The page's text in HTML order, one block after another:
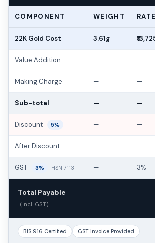
COMPONENT WEIGHT RATE
22K Gold Cost 3.61g
Value Addition — —
Making Charge — —
Sub-total — —
Discount 5% — —
After Discount — —
GST 3% HSN 7113 — 3%
Total Payable
(Incl. GST)
— —
BIS 916 Certified GST Invoice Provided